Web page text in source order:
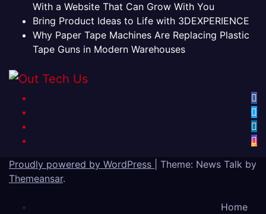
With a Website That Can Grow With You
Bring Product Ideas to Life with 3DEXPERIENCE
Why Paper Tape Machines Are Replacing Plastic
Tape Guns in Modern Warehouses
Proudly powered by WordPress
Theme: News Talk by
Themeansar.
Home